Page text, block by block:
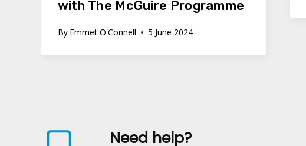
with The McGuire Programme
By Emmet O'Connell 5 June 2024
Need help?